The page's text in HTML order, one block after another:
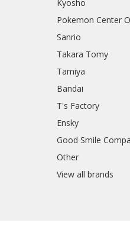
Kyosho
Pokemon Center
Sanrio
Takara Tomy
Tamiya
Bandai
T's Factory
Ensky
Good Smile
Other
View all brands